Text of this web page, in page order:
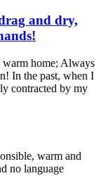
and dry,
warm home; Always
In the past, when I
contracted by my
warm and
no language